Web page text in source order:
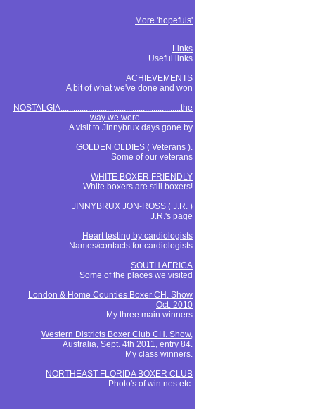
More 'hopefuls'
Links
Useful links
ACHIEVEMENTS
A bit of what we've done and won
NOSTALGIA.........................................................the
way we were.........................
A visit to Jinnybrux days gone by
GOLDEN OLDIES ( Veterans ).
Some of our veterans
WHITE BOXER FRIENDLY
White boxers are still boxers!
JINNYBRUX JON-ROSS ( J.R. )
J.R.'s page
Heart testing by cardiologists
Names/contacts for cardiologists
SOUTH AFRICA
Some of the places we visited
London & Home Counties Boxer CH. Show
Oct. 2010
My three main winners
Western Districts Boxer Club CH. Show,
Australia, Sept. 4th 2011, entry 84.
My class winners.
NORTHEAST FLORIDA BOXER CLUB
Photo's of win nes etc.